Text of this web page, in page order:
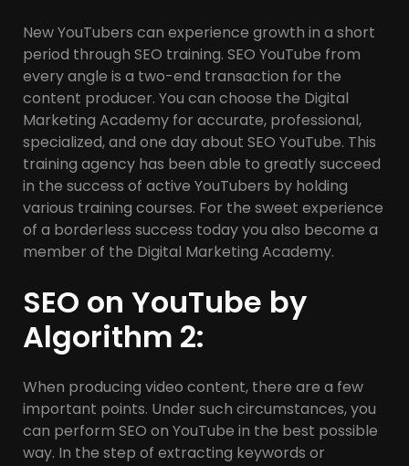
New YouTubers can experience growth in a short
period through SEO training. SEO YouTube from
every angle is a two-end transaction for the
content producer. You can choose the Digital
Marketing Academy for accurate, professional,
specialized, and one day about SEO YouTube. This
training agency has been able to greatly succeed
in the success of active YouTubers by holding
various training courses. For the sweet experience
of a borderless success today you also become a
member of the Digital Marketing Academy.
SEO on YouTube by
Algorithm 2:
When producing video content, there are a few
important points. Under such circumstances, you
can perform SEO on YouTube in the best possible
way. In the step of extracting keywords or